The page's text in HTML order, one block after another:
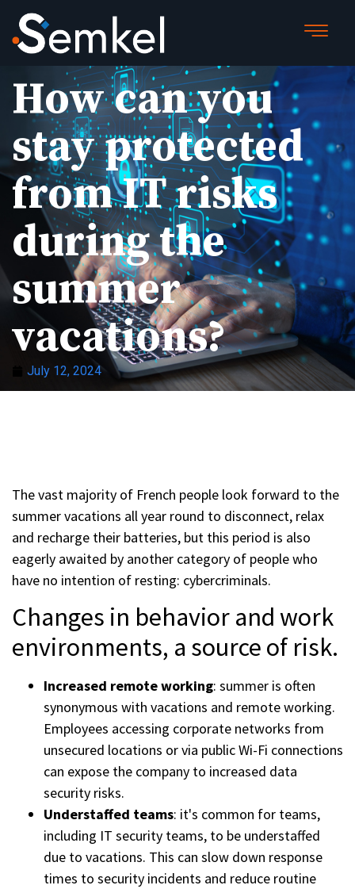
How can you
stay protected
from IT risks
during the
summer
vacations?
July 12, 2024
The vast majority of French people look forward to the
summer vacations all year round to disconnect, relax
and recharge their batteries, but this period is also
eagerly awaited by another category of people who
have no intention of resting: cybercriminals.
Changes in behavior and work
environments, a source of risk.
Increased remote working: summer is often
synonymous with vacations and remote working.
Employees accessing corporate networks from
unsecured locations or via public Wi-Fi connections
can expose the company to increased data
security risks.
Understaffed teams: it's common for teams,
including IT security teams, to be understaffed
due to vacations. This can slow down response
times to security incidents and reduce routine